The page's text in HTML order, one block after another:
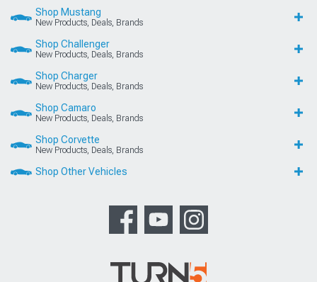
Shop Mustang
New Products, Deals, Brands
Shop Challenger
New Products, Deals, Brands
Shop Charger
New Products, Deals, Brands
Shop Camaro
New Products, Deals, Brands
Shop Corvette
New Products, Deals, Brands
Shop Other Vehicles